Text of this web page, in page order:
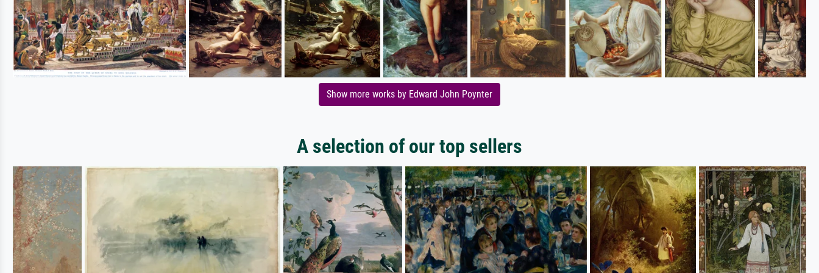
Show more works by Edward John Poynter
A selection of our top sellers